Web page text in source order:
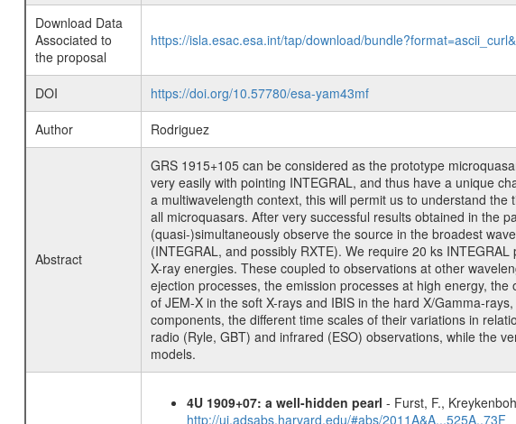
Download Data
Associated to
the proposal
https://isla.esac.esa.int/tap/download/
DOI
https://doi.org/10.57780/esa-yam43mf
Author
Rodriguez
Abstract
GRS 1915+105 can be considered as the prototype
very easily with pointing INTEGRAL, and thus have a unique
a multiwavelength context, this will permit us to understand
all microquasars. After very successful results obtained in the
(quasi-)simultaneously observe the source in the broadest
(INTEGRAL, and possibly RXTE). We require 20 ks
X-ray energies. These coupled to observations at other
ejection processes, the emission processes at high energy,
of JEM-X in the soft X-rays and IBIS in the hard X/Gamma-
components, the different time scales of their variations in
radio (Ryle, GBT) and infrared (ESO) observations, while the
models.
4U 1909+07: a well-hidden pearl - Furst, F.,
http://ui.adsabs.harvard.edu/#abs/2011A&A...525A..73F